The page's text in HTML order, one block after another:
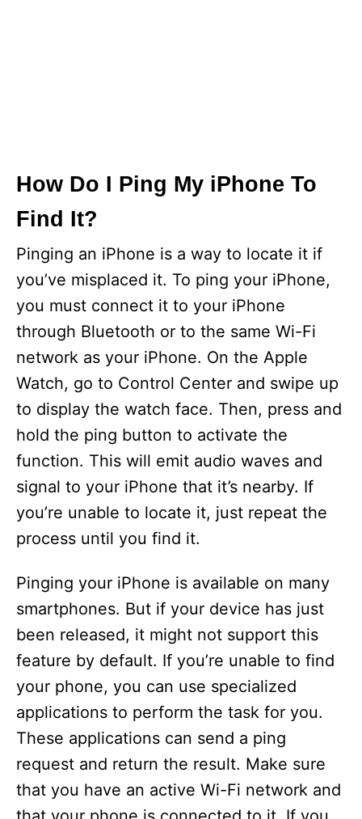
How Do I Ping My iPhone To
Find It?
Pinging an iPhone is a way to locate it if
you’ve misplaced it. To ping your iPhone,
you must connect it to your iPhone
through Bluetooth or to the same Wi-Fi
network as your iPhone. On the Apple
Watch, go to Control Center and swipe up
to display the watch face. Then, press and
hold the ping button to activate the
function. This will emit audio waves and
signal to your iPhone that it’s nearby. If
you’re unable to locate it, just repeat the
process until you find it.
Pinging your iPhone is available on many
smartphones. But if your device has just
been released, it might not support this
feature by default. If you’re unable to find
your phone, you can use specialized
applications to perform the task for you.
These applications can send a ping
request and return the result. Make sure
that you have an active Wi-Fi network and